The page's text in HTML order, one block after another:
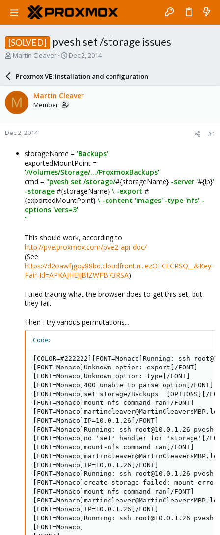
[SOLVED] pvesh set /storage issues
T
a
d
s
t
a
r
Martin Cleaver
S
a
r
d
a
e
Dec 2, 2014
Proxmox VE: Installation and configuration
M Martin Cleaver
Member
Dec 2, 2014 #1
storageName = 'Backups'
exportedMountPoint =
'/Volumes/Storage/.../ProxmoxBackups'
cmd = "pvesh set /storage/#{storageName} -server '#{ip}'
-storage #{storageName} \ -export #
{exportedMountPoint} \ -content 'images' -type 'nfs' -
options 'vers=3'
"
This should work, according to
http://pve.proxmox.com/pve2-api-doc/
(See
https://d2oawfjgoy88bd.cloudfront.n...ezOFCECRSQ__&Key-
Pair-Id=APKAJHEJJBIZWFB73RSA)
I tried tracing what the browser does to get this set, but
they fail.
Then I try various permutations...
Code:
[FONT=Monaco]Unknown option: export[/FONT]
[FONT=Monaco]Unknown option: type[/FONT]
[FONT=Monaco]400 unable to parse option[/FONT]
[FONT=Monaco]set storage/Backups  [OPTIONS][/
[FONT=Monaco]mount-nfs command ran[/FONT]
[FONT=Monaco]IP=10.0.1.26[/FONT]
[FONT=Monaco]Running: ssh
[FONT=Monaco]no 'set' handler for 'storage'[/
[FONT=Monaco]mount-nfs command ran[/FONT]
[FONT=Monaco]IP=10.0.1.26[/FONT]
[FONT=Monaco]Running: ssh
[FONT=Monaco]create storage failed: mount
[FONT=Monaco]mount-nfs command ran[/FONT]
[FONT=Monaco]IP=10.0.1.26[/FONT]
[FONT=Monaco]Running: ssh
[FONT=Monaco]